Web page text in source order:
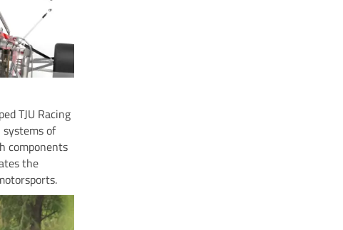
TJU Racing
of
components
the